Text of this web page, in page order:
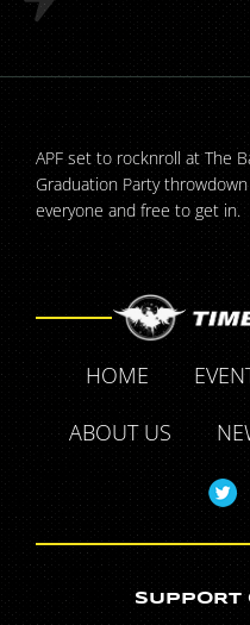
APF set to rocknroll at The
Graduation Party
everyone and free to get in.
HOME
ABOUT US
SUPPORT